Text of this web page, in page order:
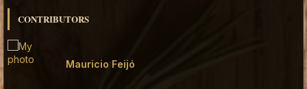
CONTRIBUTORS
Mauricio Feijó